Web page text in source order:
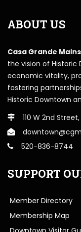
ABOUT US
Casa Grande
the vision of
economic vitality,
fostering
Historic Downtown
110 W 2nd
520-836-8744
SUPPORT
Member Directory
Membership Map